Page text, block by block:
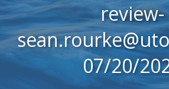
review-
07/20/